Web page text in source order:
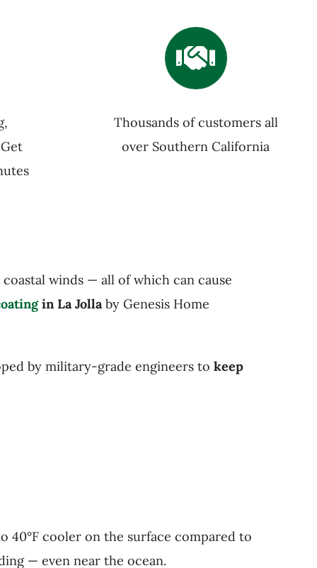
Thousands of customers all
over Southern California
winds — all of which can cause
in La Jollaby Genesis Home
by military-grade engineers to keep
40°F cooler on the surface compared to
— even near the ocean.